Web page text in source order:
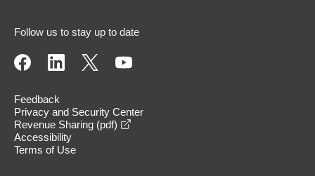
Follow us to stay up to date
Feedback
Privacy and Security Center
Revenue Sharing (pdf)
Accessibility
Terms of Use